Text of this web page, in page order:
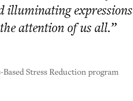
illuminating expressions
attention of us all.”
Stress Reduction program